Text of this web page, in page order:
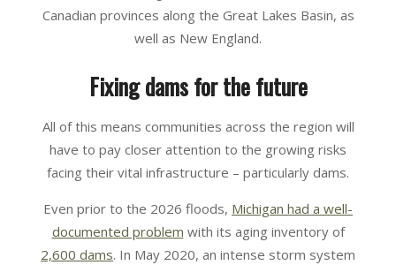
Canadian provinces along the Great Lakes Basin, as
well as New England.
Fixing dams for the future
All of this means communities across the region will
have to pay closer attention to the growing risks
facing their vital infrastructure – particularly dams.
Even prior to the 2026 floods, Michigan had a well-
documented problem with its aging inventory of
2,600 dams. In May 2020, an intense storm system